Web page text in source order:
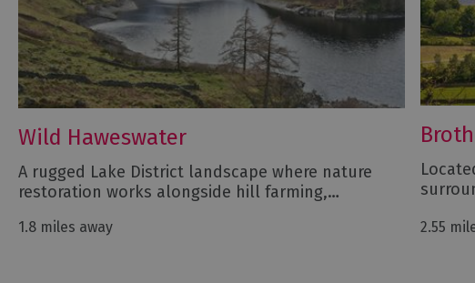
Wild Haweswater
A rugged Lake District landscape where nature
restoration works alongside hill farming,…
1.8 miles away 2.55